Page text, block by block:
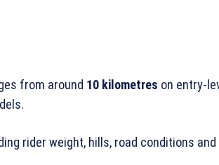
from around 10 kilometres on entry-
rider weight, hills, road conditions and